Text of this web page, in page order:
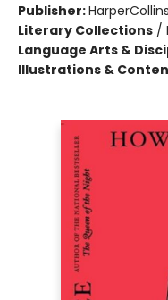
Publisher:HarperCollins
Literary Collections /
Language Arts &
Illustrations &